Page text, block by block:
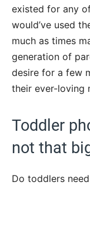
existed for any
would’ve used
much as times
generation of
desire for a few
their ever-loving
Toddler
not that
Do toddlers